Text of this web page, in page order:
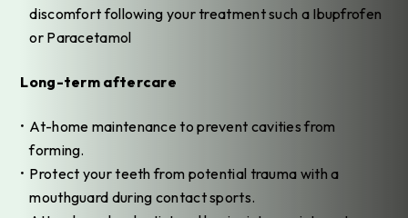
discomfort following your treatment such a Ibupfrofen
or Paracetamol
Long-term aftercare
At-home maintenance to prevent cavities from
forming.
Protect your teeth from potential trauma with a
mouthguard during contact sports.